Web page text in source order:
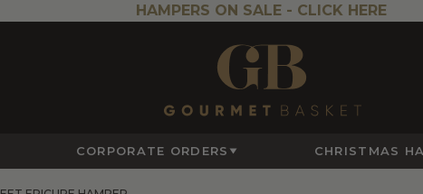
HAMPERS ON SALE - CLICK HERE
CORPORATE ORDERS CHRISTMAS